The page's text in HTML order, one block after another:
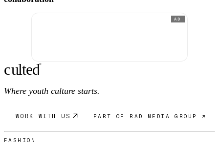
AD
culted®
Where youth culture starts.
WORK WITH US PART OF RAD MEDIA GROUP ↗
FASHION